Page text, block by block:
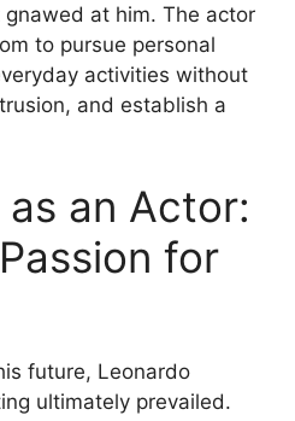
at him. The actor
to pursue personal
activities without
and establish a
as an Actor:
for
future, Leonardo
ultimately prevailed.